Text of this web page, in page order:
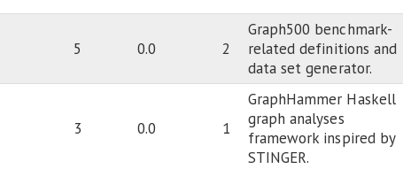
5 0.0 2
Graph500 benchmark-
related definitions and
data set generator.
3 0.0 1
GraphHammer Haskell
graph analyses
framework inspired by
STINGER.